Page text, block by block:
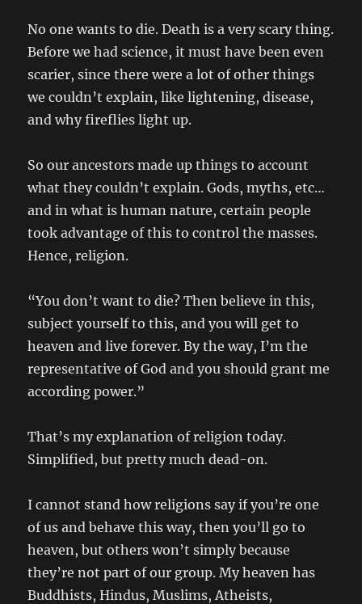
No one wants to die. Death is a very scary thing.
Before we had science, it must have been even
scarier, since there were a lot of other things
we couldn’t explain, like lightening, disease,
and why fireflies light up.
So our ancestors made up things to account
what they couldn’t explain. Gods, myths, etc…
and in what is human nature, certain people
took advantage of this to control the masses.
Hence, religion.
“You don’t want to die? Then believe in this,
subject yourself to this, and you will get to
heaven and live forever. By the way, I’m the
representative of God and you should grant me
according power.”
That’s my explanation of religion today.
Simplified, but pretty much dead-on.
I cannot stand how religions say if you’re one
of us and behave this way, then you’ll go to
heaven, but others won’t simply because
they’re not part of our group. My heaven has
Buddhists, Hindus, Muslims, Atheists,